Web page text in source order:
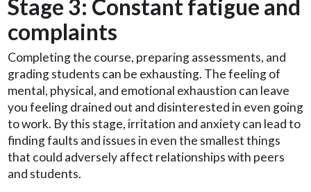
Stage 3: Constant fatigue and
complaints
Completing the course, preparing assessments, and
grading students can be exhausting. The feeling of
mental, physical, and emotional exhaustion can leave
you feeling drained out and disinterested in even going
to work. By this stage, irritation and anxiety can lead to
finding faults and issues in even the smallest things
that could adversely affect relationships with peers
and students.